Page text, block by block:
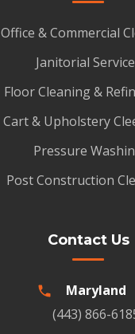
Office & Commercial
Janitorial
Floor Cleaning &
Cart & Upholstery
Pressure
Post Construction
Contact Us
Maryland
(443) 866-